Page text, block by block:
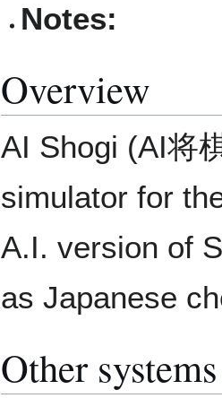
Notes:
Overview
AI Shogi (AI将
simulator for
A.I. version of
as Japanese
Other systems